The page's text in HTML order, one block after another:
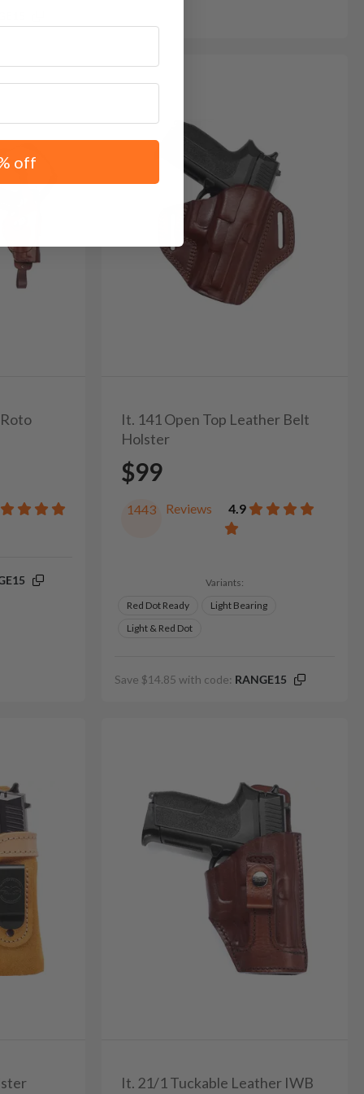
It. 141 Open Top Leather Belt
Holster
$99
1443 Reviews 4.9
Variants:
Red Dot Ready
Light Bearing
Light & Red Dot
Save $14.85 with code: RANGE15
It. 21/1 Tuckable Leather IWB
off